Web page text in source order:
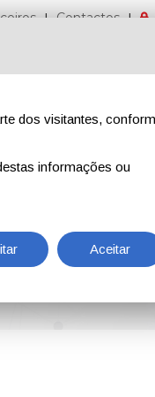
Contactos
EN
dos visitantes,
informações ou
Aceitar